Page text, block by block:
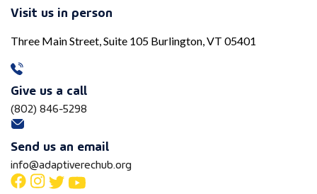
Visit us in person
Three Main Street, Suite 105 Burlington, VT 05401
Give us a call
(802) 846-5298
Send us an email
info@adaptiverechub.org